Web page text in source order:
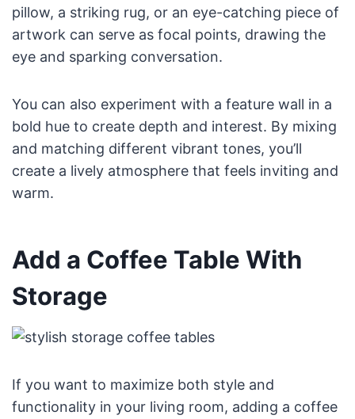
pillow, a striking rug, or an eye-catching piece of
artwork can serve as focal points, drawing the
eye and sparking conversation.
You can also experiment with a feature wall in a
bold hue to create depth and interest. By mixing
and matching different vibrant tones, you’ll
create a lively atmosphere that feels inviting and
warm.
Add a Coffee Table With
Storage
If you want to maximize both style and
functionality in your living room, adding a coffee